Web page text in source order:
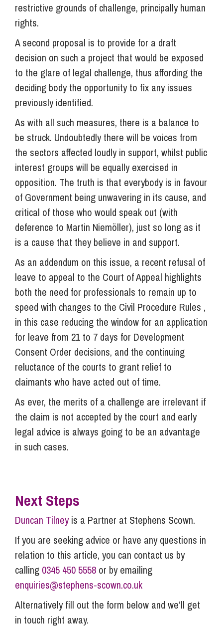
restrictive grounds of challenge, principally human
rights.
A second proposal is to provide for a draft
decision on such a project that would be exposed
to the glare of legal challenge, thus affording the
deciding body the opportunity to fix any issues
previously identified.
As with all such measures, there is a balance to
be struck. Undoubtedly there will be voices from
the sectors affected loudly in support, whilst public
interest groups will be equally exercised in
opposition. The truth is that everybody is in favour
of Government being unwavering in its cause, and
critical of those who would speak out (with
deference to Martin Niemöller), just so long as it
is a cause that they believe in and support.
As an addendum on this issue, a recent refusal of
leave to appeal to the Court of Appeal highlights
both the need for professionals to remain up to
speed with changes to the Civil Procedure Rules ,
in this case reducing the window for an application
for leave from 21 to 7 days for Development
Consent Order decisions, and the continuing
reluctance of the courts to grant relief to
claimants who have acted out of time.
As ever, the merits of a challenge are irrelevant if
the claim is not accepted by the court and early
legal advice is always going to be an advantage
in such cases.
Next Steps
Duncan Tilneyis a Partner at Stephens Scown.
If you are seeking advice or have any questions in
relation to this article, you can contact us by
calling 0345 450 5558 or by emailing
enquiries@stephens-scown.co.uk
Alternatively fill out the form below and we’ll get
in touch right away.